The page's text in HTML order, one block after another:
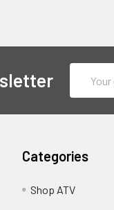
Address
Categories
Shop ATV